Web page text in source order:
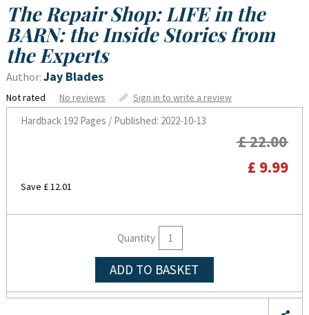
The Repair Shop: LIFE in the
BARN: the Inside Stories from
the Experts
Author: Jay Blades
Not rated No reviews Sign in to write a review
Hardback192 Pages / Published: 2022-10-13
£ 22.00
£ 9.99
Save £ 12.01
Quantity
ADD TO BASKET